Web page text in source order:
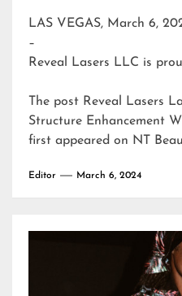
LAS VEGAS, March 6,
–
Reveal Lasers LLC is
The post Reveal Lasers
Structure Enhancement
first appeared on NT
Editor March 6, 2024